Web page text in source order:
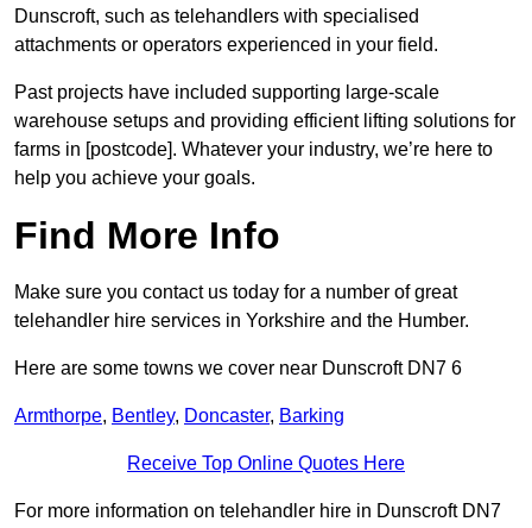
Dunscroft, such as telehandlers with specialised
attachments or operators experienced in your field.
Past projects have included supporting large-scale
warehouse setups and providing efficient lifting solutions for
farms in [postcode]. Whatever your industry, we’re here to
help you achieve your goals.
Find More Info
Make sure you contact us today for a number of great
telehandler hire services in Yorkshire and the Humber.
Here are some towns we cover near Dunscroft DN7 6
Armthorpe, Bentley, Doncaster, Barking
Receive Top Online Quotes Here
For more information on telehandler hire in Dunscroft DN7